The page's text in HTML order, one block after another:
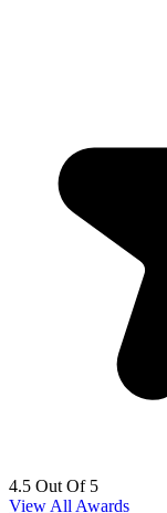
4.5 Out Of 5
View All Awards